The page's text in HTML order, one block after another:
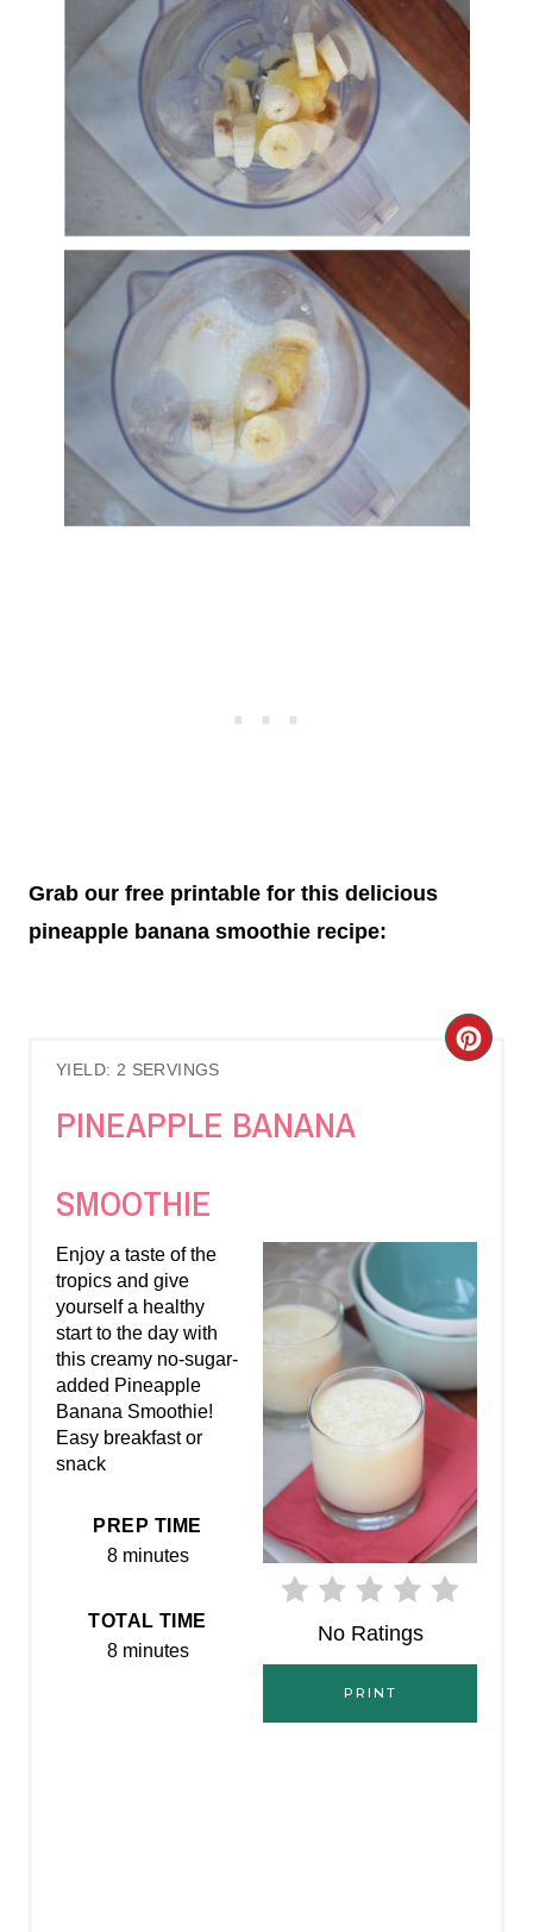
Grab our free printable for this delicious
pineapple banana smoothie recipe:
YIELD: 2 SERVINGS
PINEAPPLE BANANA
SMOOTHIE
C
T
E
P
I
N
E
R
S
No Ratings
PRINT
Enjoy a taste of the
tropics and give
yourself a healthy
start to the day with
this creamy no-sugar-
added Pineapple
Banana Smoothie!
Easy breakfast or
snack
PREP TIME
8 minutes
TOTAL TIME
8 minutes